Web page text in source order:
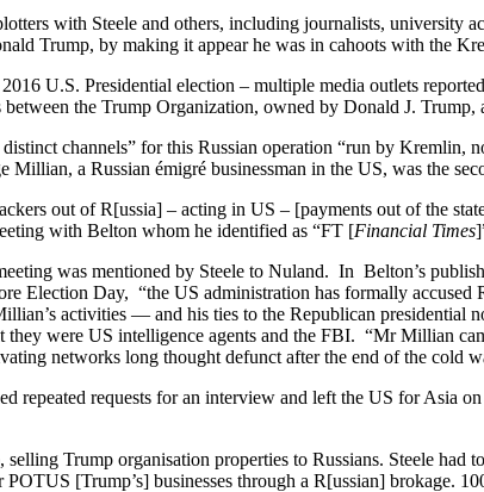
with Steele and others, including journalists, university
Trump, by making it appear he was in cahoots with the
U.S. Presidential election – multiple media outlets
the Trump Organization, owned by Donald J. Trump,
channels” for this Russian operation “run by
a Russian émigré businessman in the US, was the
out of R[ussia] – acting in US – [payments out of the
with Belton whom he identified as “FT [Financial Times
was mentioned by Steele to Nuland. In Belton’s
Election Day, “the US administration has formally accused
activities — and his ties to the Republican
were US intelligence agents and the FBI. “Mr Millian
networks long thought defunct after the end of the cold
repeated requests for an interview and left the US for Asia
Trump organisation properties to Russians. Steele had
[Trump’s] businesses through a R[ussian] brokage.